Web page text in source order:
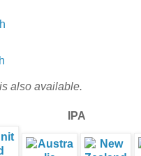
also available.
IPA